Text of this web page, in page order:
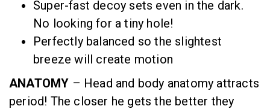
Super-fast decoy sets even in the dark.
No looking for a tiny hole!
Perfectly balanced so the slightest
breeze will create motion
ANATOMY – Head and body anatomy attracts
period! The closer he gets the better they